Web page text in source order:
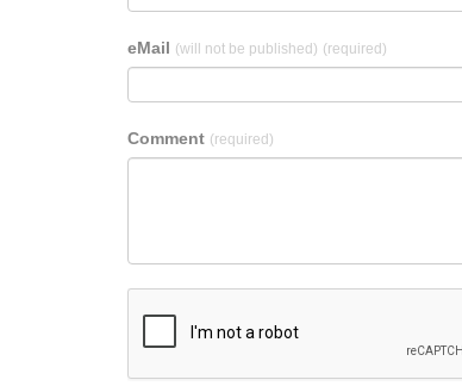
eMail (will not be published) (required)
Comment (required)